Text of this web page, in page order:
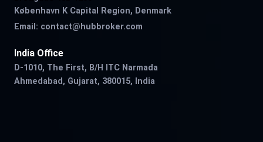
København K Capital Region, Denmark
Email: contact@hubbroker.com
India Office
D-1010, The First, B/H ITC Narmada
Ahmedabad, Gujarat, 380015, India